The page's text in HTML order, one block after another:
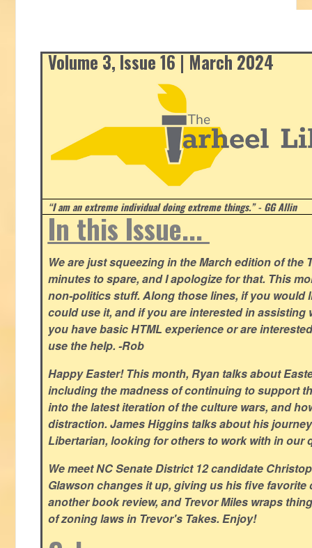
Volume 3, Issue 16 | March 2024
“I am an extreme individual doing extreme things.” - GG Allin
In this Issue...
We are just squeezing in the March edition of the
minutes to spare, and I apologize for that. This
non-politics stuff. Along those lines, if you would
could use it, and if you are interested in assisting
you have basic HTML experience or are
use the help. -Rob
Happy Easter! This month, Ryan talks about
including the madness of continuing to support
into the latest iteration of the culture wars, and
distraction. James Higgins talks about his
Libertarian, looking for others to work with in our
We meet NC Senate District 12 candidate
Glawson changes it up, giving us his five favorite
another book review, and Trevor Miles wraps
of zoning laws in Trevor's Takes. Enjoy!